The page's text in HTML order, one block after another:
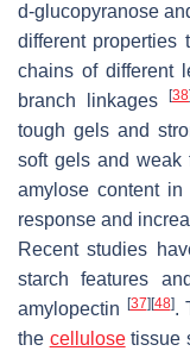
d-glucopyranose
different properties
chains of different
branch linkages
[38]
tough gels and
soft gels and weak
amylose content
response and
Recent studies
starch features
amylopectin
[37] [48].
the cellulosetissue